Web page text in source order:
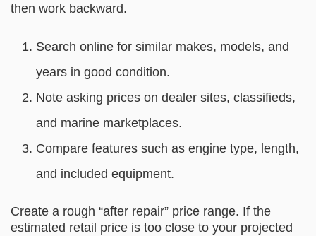
then work backward.
Search online for similar makes, models, and
years in good condition.
Note asking prices on dealer sites, classifieds,
and marine marketplaces.
Compare features such as engine type, length,
and included equipment.
Create a rough “after repair” price range. If the
estimated retail price is too close to your projected